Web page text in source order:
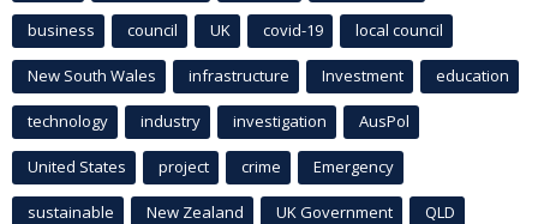
business council UK covid-19 local council
New South Wales infrastructure Investment education
technology industry investigation AusPol
United States project crime Emergency
sustainable New Zealand UK Government QLD